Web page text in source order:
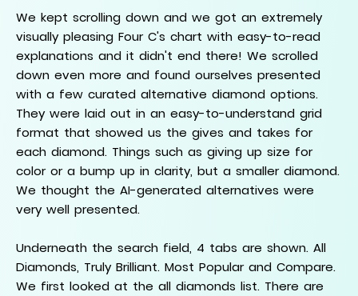
We kept scrolling down and we got an extremely
visually pleasing Four C's chart with easy-to-read
explanations and it didn't end there! We scrolled
down even more and found ourselves presented
with a few curated alternative diamond options.
They were laid out in an easy-to-understand grid
format that showed us the gives and takes for
each diamond. Things such as giving up size for
color or a bump up in clarity, but a smaller diamond.
We thought the AI-generated alternatives were
very well presented.
Underneath the search field, 4 tabs are shown. All
Diamonds, Truly Brilliant. Most Popular and Compare.
We first looked at the all diamonds list. There are